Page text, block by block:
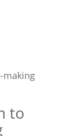
making
to